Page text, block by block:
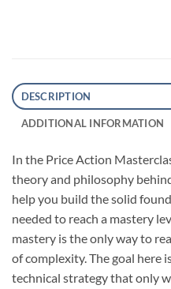
DESCRIPTION
ADDITIONAL INFORMATION
In the Price Action
theory and philosophy
help you build the solid
needed to reach a mastery
mastery is the only way to
of complexity. The goal here
technical strategy that only